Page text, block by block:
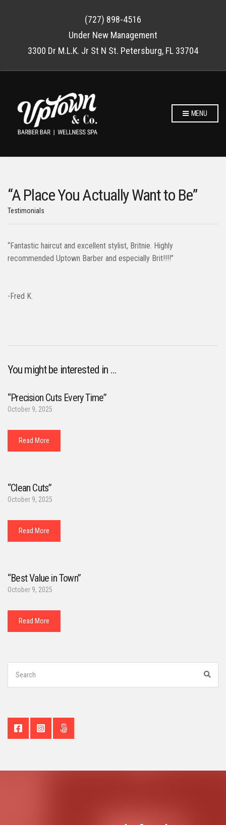
(727) 898-4516
Under New Management
3300 Dr M.L.K. Jr St N St. Petersburg, FL 33704
MENU
“A Place You Actually Want to Be”
Testimonials
“Fantastic haircut and excellent stylist, Britnie. Highly
recommended Uptown Barber and especially Brit!!!!”
-Fred K.
You might be interested in …
“Precision Cuts Every Time”
October 9, 2025
Read More
“Clean Cuts”
October 9, 2025
Read More
“Best Value in Town”
October 9, 2025
Read More